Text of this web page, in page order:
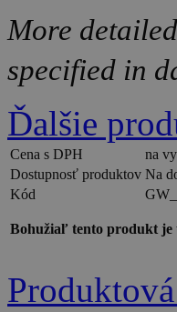
More
specified in
Ďalšie
Cena s DPH
na
Dostupnosť produktov Na
Kód
Bohužiaľ tento produkt je